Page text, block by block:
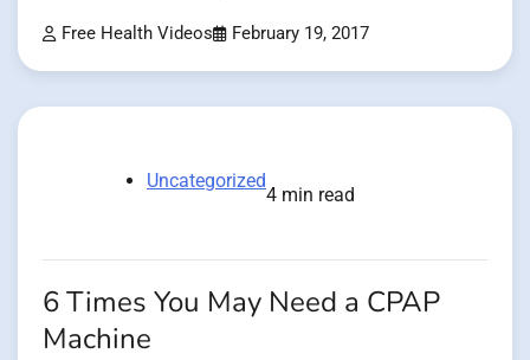
Free Health Videos February 19, 2017
Uncategorized
4 min read
6 Times You May Need a CPAP
Machine